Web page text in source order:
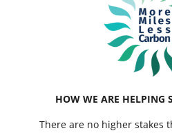
HOW WE ARE HELPING
There are no higher stakes